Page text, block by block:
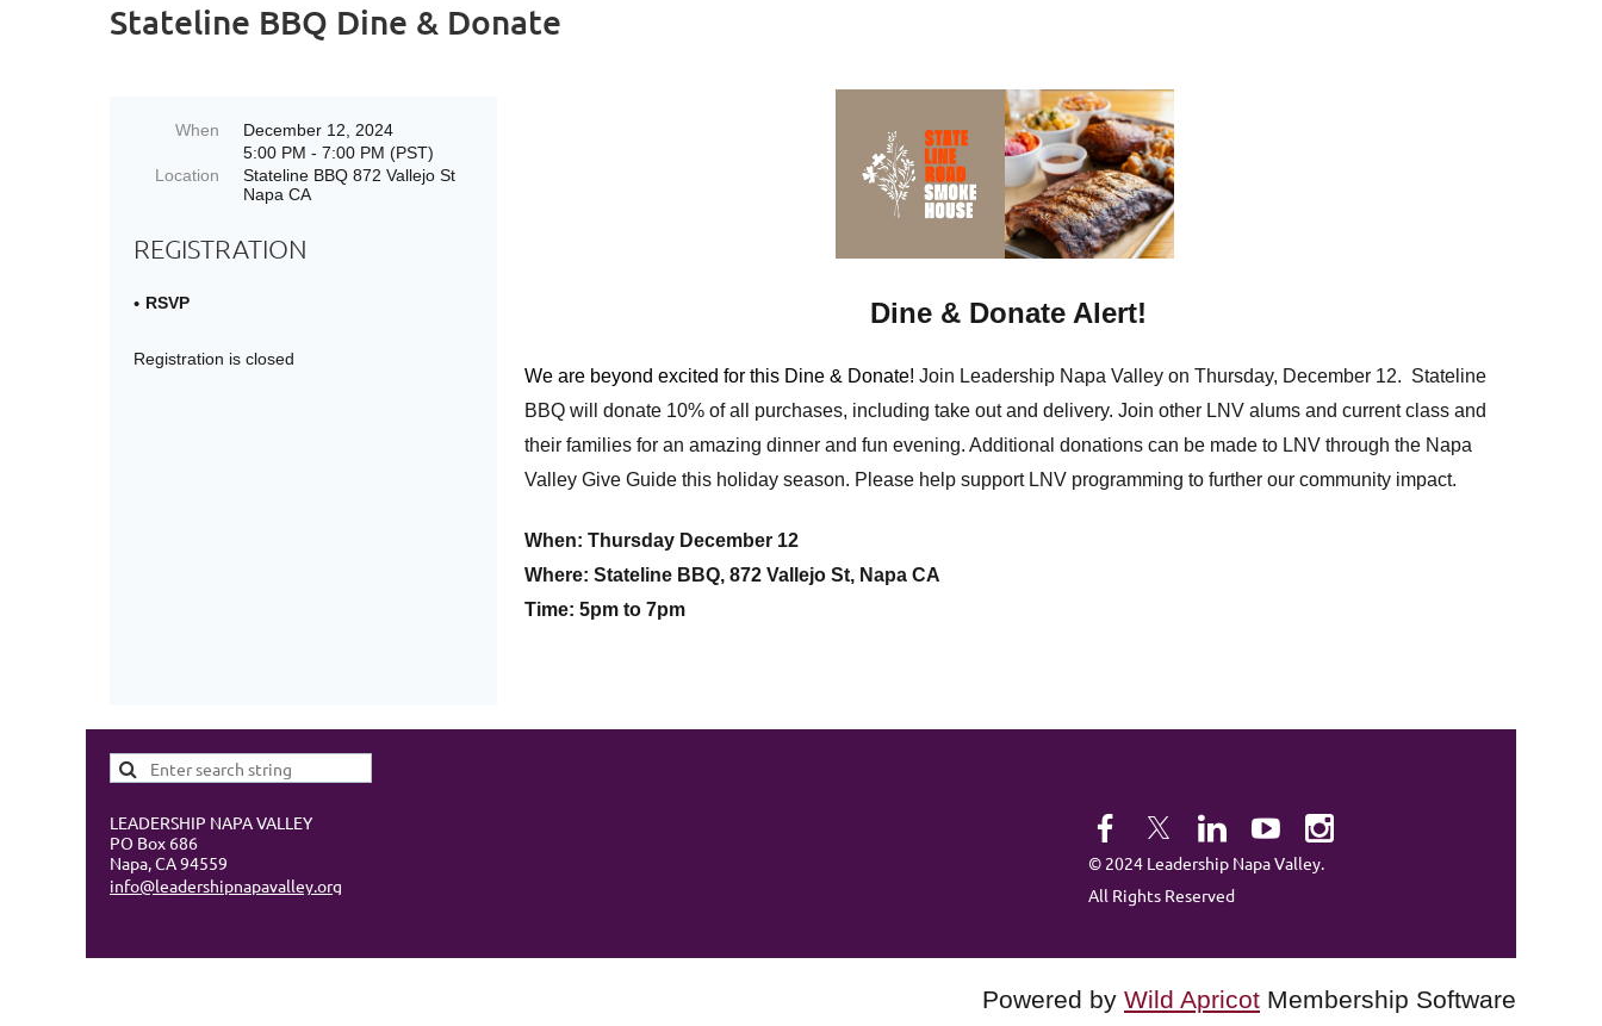
Stateline BBQ Dine & Donate
When
December 12, 2024
5:00 PM - 7:00 PM (PST)
Location
Stateline BBQ 872 Vallejo St
Napa CA
REGISTRATION
RSVP
Registration is closed
Dine & Donate Alert!
We are beyond excited for this Dine & Donate! Join Leadership Napa Valley on Thursday, December 12. Stateline
BBQ will donate 10% of all purchases, including take out and delivery. Join other LNV alums and current class and
their families for an amazing dinner and fun evening. Additional donations can be made to LNV through the Napa
Valley Give Guide this holiday season. Please help support LNV programming to further our community impact.
When: Thursday December 12
Where: Stateline BBQ, 872 Vallejo St, Napa CA
Time: 5pm to 7pm
LEADERSHIP NAPA VALLEY
PO Box 686
Napa, CA 94559
info@leadershipnapavalley.org
© 2024 Leadership Napa Valley.
All Rights Reserved
Powered by Wild Apricot Membership Software